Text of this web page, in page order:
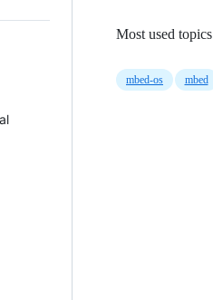
Most used topics
mbed-os mbed